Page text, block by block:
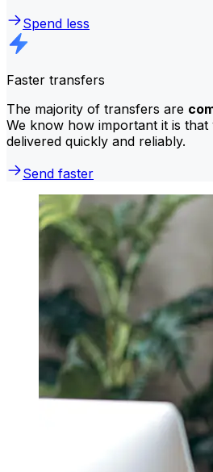
Spend less
Faster transfers
The majority of transfers are
We know how important it is
delivered quickly and reliably.
Send faster